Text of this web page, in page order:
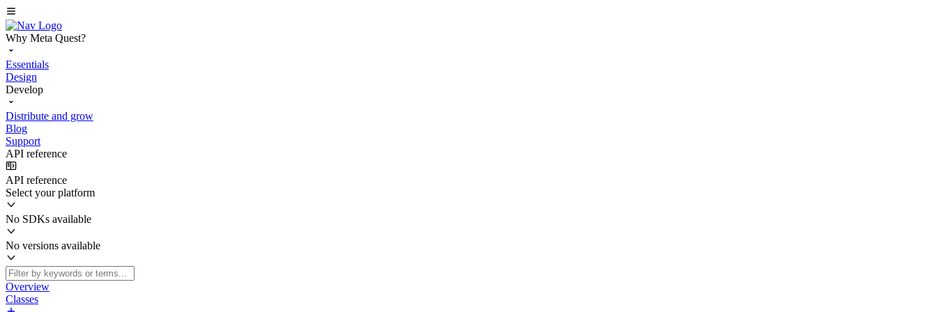
Why Meta Quest?
Essentials
Design
Develop
Distribute and grow
Blog
Support
API reference
API reference
Select your platform
No SDKs available
No versions available
Overview
Classes